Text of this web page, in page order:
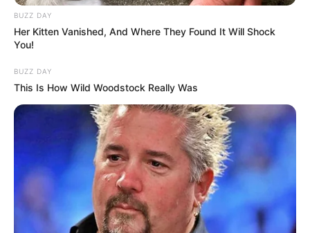
BUZZ DAY
Her Kitten Vanished, And Where They Found It Will Shock
You!
BUZZ DAY
This Is How Wild Woodstock Really Was